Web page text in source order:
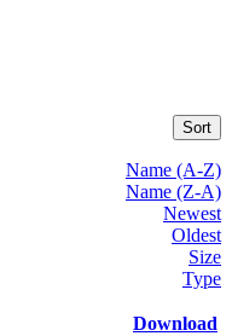
Sort
Name (A-Z)
Name (Z-A)
Newest
Oldest
Size
Type
Download